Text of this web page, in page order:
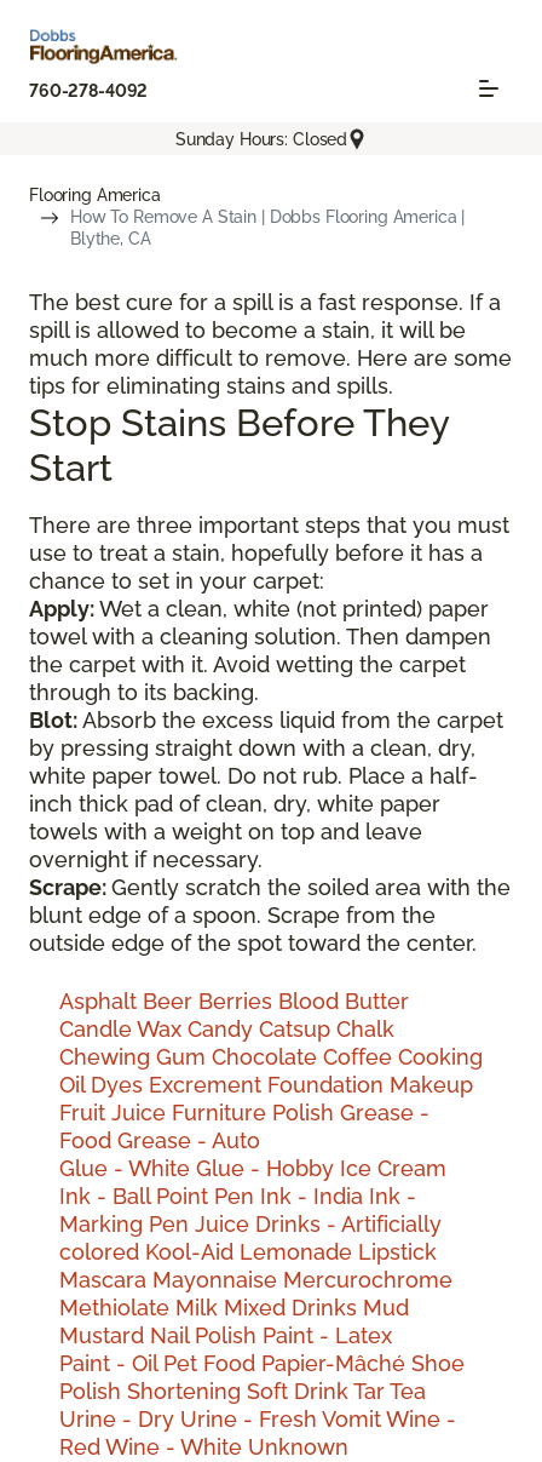
760-278-4092
Sunday Hours: Closed
Flooring America
How To Remove A Stain | Dobbs Flooring America |
Blythe, CA
The best cure for a spill is a fast response. If a
spill is allowed to become a stain, it will be
much more difficult to remove. Here are some
tips for eliminating stains and spills.
Stop Stains Before They
Start
There are three important steps that you must
use to treat a stain, hopefully before it has a
chance to set in your carpet:
Apply:Wet a clean, white (not printed) paper
towel with a cleaning solution. Then dampen
the carpet with it. Avoid wetting the carpet
through to its backing.
Blot:Absorb the excess liquid from the carpet
by pressing straight down with a clean, dry,
white paper towel. Do not rub. Place a half-
inch thick pad of clean, dry, white paper
towels with a weight on top and leave
overnight if necessary.
Scrape:Gently scratch the soiled area with the
blunt edge of a spoon. Scrape from the
outside edge of the spot toward the center.
Asphalt Beer Berries Blood Butter
Candle Wax Candy Catsup Chalk
Chewing Gum Chocolate Coffee Cooking
Oil Dyes Excrement Foundation Makeup
Fruit Juice Furniture Polish Grease -
Food Grease - Auto
Glue - White Glue - Hobby Ice Cream
Ink - Ball Point Pen Ink - India Ink -
Marking Pen Juice Drinks - Artificially
colored Kool-Aid Lemonade Lipstick
Mascara Mayonnaise Mercurochrome
Methiolate Milk Mixed Drinks Mud
Mustard Nail Polish Paint - Latex
Paint - Oil Pet Food Papier-Mâché Shoe
Polish Shortening Soft DrinkTarTea
Urine - Dry Urine - Fresh VomitWine -
RedWine - White Unknown